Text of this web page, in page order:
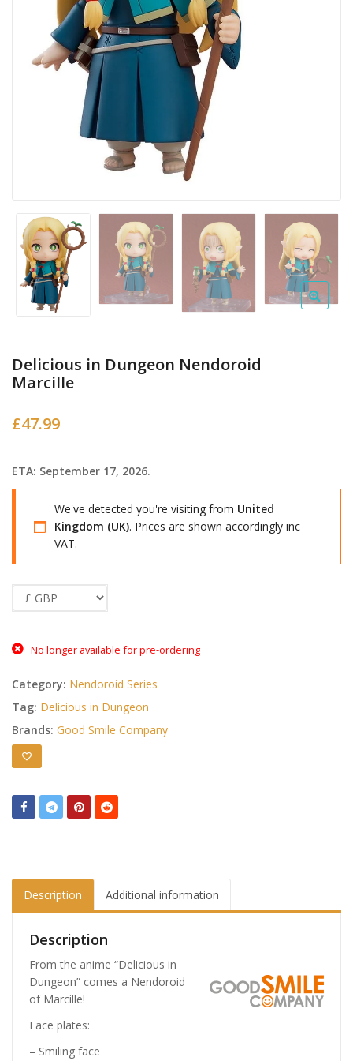
Delicious in Dungeon Nendoroid
Marcille
£47.99
ETA: September 17, 2026.
We've detected you're visiting from United
Kingdom (UK). Prices are shown accordingly inc
VAT.
No longer available for pre-ordering
Category: Nendoroid Series
Tag: Delicious in Dungeon
Brands: Good Smile Company
Description Additional information
Description
From the anime “Delicious in
Dungeon” comes a Nendoroid
of Marcille!
Face plates:
– Smiling face